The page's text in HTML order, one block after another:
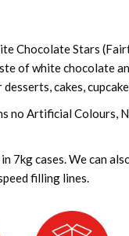
Chocolate Stars
of white chocolate
cakes,
no Artificial Colours,
7kg cases. We can
filling lines.